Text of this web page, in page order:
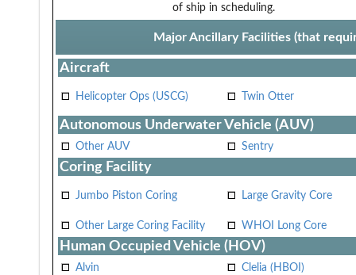
of ship in scheduling.
Major Ancillary Facilities (that
Aircraft
Helicopter Ops (USCG) Twin Otter
Autonomous Underwater Vehicle (AUV)
Other AUV Sentry
Coring Facility
Jumbo Piston Coring Large Gravity Core
Other Large Coring Facility WHOI Long Core
Human Occupied Vehicle (HOV)
Alvin Clelia (HBOI)